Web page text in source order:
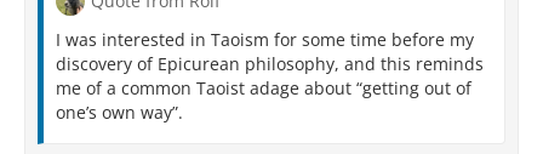
I was interested in Taoism for some time before my
discovery of Epicurean philosophy, and this reminds
me of a common Taoist adage about “getting out of
one’s own way”.